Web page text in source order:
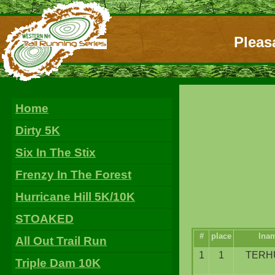
Home
Dirty 5K
Six In The Stix
Frenzy In The Forest
Hurricane Hill 5K/10K
STOAKED
All Out Trail Run
Triple Dam 10K
# place
1 1